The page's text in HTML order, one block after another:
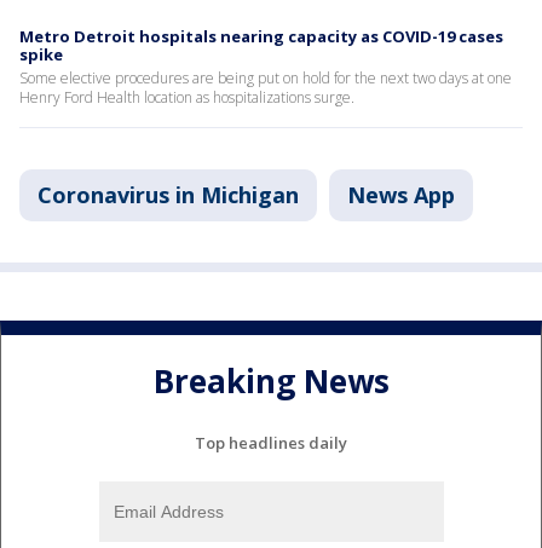
Metro Detroit hospitals nearing capacity as COVID-19 cases
spike
Some elective procedures are being put on hold for the next two days at one
Henry Ford Health location as hospitalizations surge.
Coronavirus in Michigan News App
Breaking News
Top headlines daily